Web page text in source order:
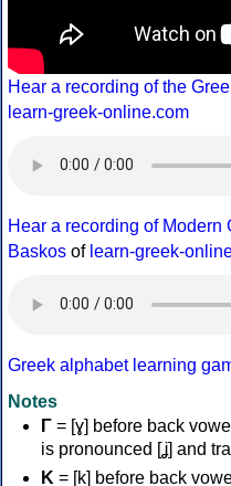
Hear a recording of the
learn-greek-online.com
Hear a recording of
Baskos of learn-greek-
Greek alphabet learning
Notes
Γ = [ɣ] before back
is pronounced [ʝ] and
Κ = [k] before back